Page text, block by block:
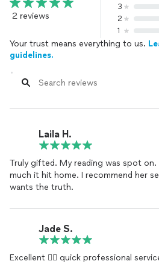
2 reviews
3
2
1
Your trust means everything to us.
guidelines.
Laila H.
Truly gifted. My reading was spot
much it hit home. I recommend her
wants the truth.
Jade S.
Excellent 👌🏿 quick professional